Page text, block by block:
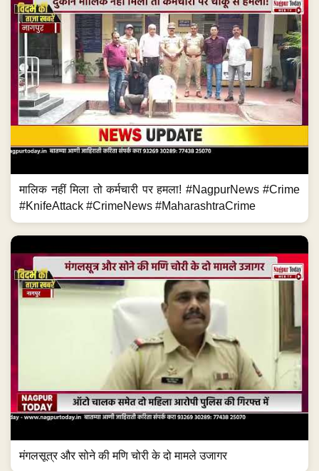
मालिक नहीं मिला तो कर्मचारी पर हमला! #NagpurNews #Crime
#KnifeAttack #CrimeNews #MaharashtraCrime
मंगलसूत्र और सोने की मणि चोरी के दो मामले उजागर